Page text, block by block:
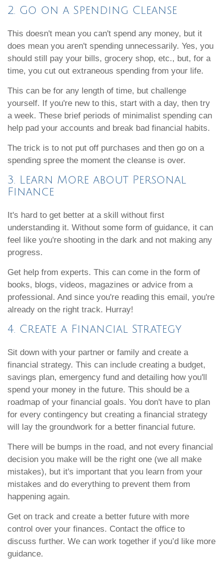
2. Go on a Spending Cleanse
This doesn't mean you can't spend any money, but it
does mean you aren't spending unnecessarily. Yes, you
should still pay your bills, grocery shop, etc., but, for a
time, you cut out extraneous spending from your life.
This can be for any length of time, but challenge
yourself. If you're new to this, start with a day, then try
a week. These brief periods of minimalist spending can
help pad your accounts and break bad financial habits.
The trick is to not put off purchases and then go on a
spending spree the moment the cleanse is over.
3. Learn More about Personal
Finance
It's hard to get better at a skill without first
understanding it. Without some form of guidance, it can
feel like you're shooting in the dark and not making any
progress.
Get help from experts. This can come in the form of
books, blogs, videos, magazines or advice from a
professional. And since you're reading this email, you're
already on the right track. Hurray!
4. Create a Financial Strategy
Sit down with your partner or family and create a
financial strategy. This can include creating a budget,
savings plan, emergency fund and detailing how you'll
spend your money in the future. This should be a
roadmap of your financial goals. You don't have to plan
for every contingency but creating a financial strategy
will lay the groundwork for a better financial future.
There will be bumps in the road, and not every financial
decision you make will be the right one (we all make
mistakes), but it's important that you learn from your
mistakes and do everything to prevent them from
happening again.
Get on track and create a better future with more
control over your finances. Contact the office to
discuss further. We can work together if you’d like more
guidance.